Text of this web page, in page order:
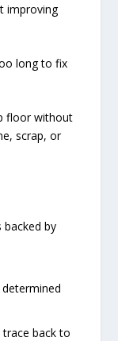
improving
long to fix
floor without
scrap, or
backed by
back to